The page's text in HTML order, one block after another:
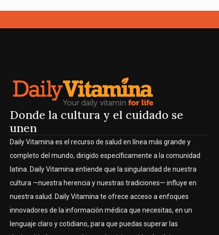
Donde la cultura y el cuidado se
unen
Daily Vitamina es el recurso de salud en línea más grande y
completo del mundo, dirigido específicamente a la comunidad
latina. Daily Vitamina entiende que la singularidad de nuestra
cultura —nuestra herencia y nuestras tradiciones— influye en
nuestra salud. Daily Vitamina te ofrece acceso a enfoques
innovadores de la información médica que necesitas, en un
lenguaje claro y cotidiano, para que puedas superar las